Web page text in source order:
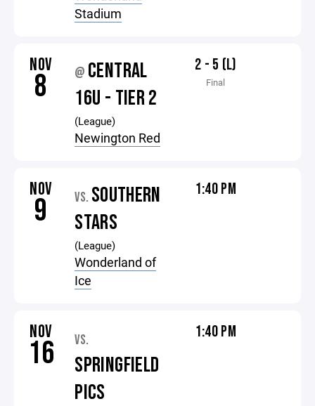
Stadium
NOV
8 @ CENTRAL
16U - TIER 2
(League)
Newington Red
2 - 5 (L)
Final
NOV
9 VS. SOUTHERN
STARS
(League)
Wonderland of
Ice
1:40 PM
NOV
16 VS.
SPRINGFIELD
PICS
1:40 PM